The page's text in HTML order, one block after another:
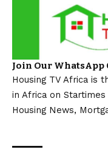
Join Our WhatsApp
Housing TV Africa is
in Africa on Startimes
Housing News,